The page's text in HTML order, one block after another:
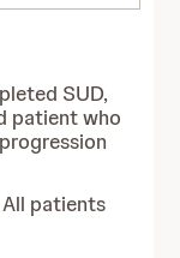
SUD,
patient who
patients